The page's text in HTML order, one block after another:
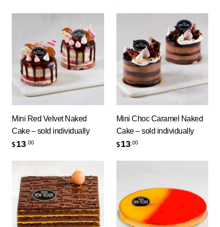
Mini Red Velvet Naked
Cake – sold individually
$ 13 .00
Mini Choc Caramel Naked
Cake – sold individually
$ 13 .00